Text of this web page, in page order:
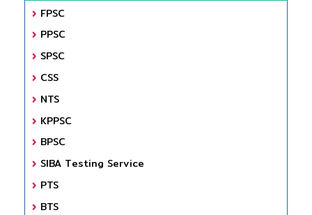
FPSC
PPSC
SPSC
CSS
NTS
KPPSC
BPSC
SIBA Testing Service
PTS
BTS